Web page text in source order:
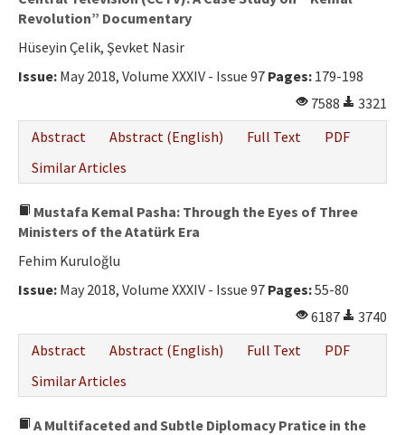
Ethical Principles
Author's Guide
Refereeing Guide
Contact Us
Revolution” Documentary
Hüseyin Çelik, Şevket Nasir
Issue: May 2018, Volume XXXIV - Issue 97 Pages: 179-198
7588
3321
Abstract
Abstract (English) Full Text
PDF
Similar Articles
Mustafa Kemal Pasha: Through the Eyes of Three
Ministers of the Atatürk Era
Fehim Kuruloğlu
Issue: May 2018, Volume XXXIV - Issue 97 Pages:55-80
6187
3740
Abstract
Abstract (English) Full Text
PDF
Similar Articles
A Multifaceted and Subtle Diplomacy Pratice in the